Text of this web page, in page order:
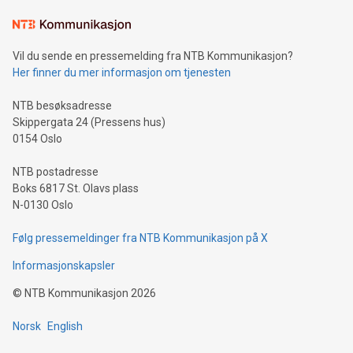
mining.Sound Money: Discover how tamper-proof currency
neutral payment systems support humanitarian
projects.Carbon Footprint: Compare Bitcoin's environmental
event and dive into the critical topics of Bitcoin
Vil du sende en pressemelding fra NTB Kommunikasjon?
Her finner du mer informasjon om tjenesten
NTB besøksadresse
Skippergata 24 (Pressens hus)
0154 Oslo
NTB postadresse
Boks 6817 St. Olavs plass
N-0130 Oslo
Følg pressemeldinger fra NTB Kommunikasjon på X
Informasjonskapsler
© NTB Kommunikasjon 2026
Norsk English